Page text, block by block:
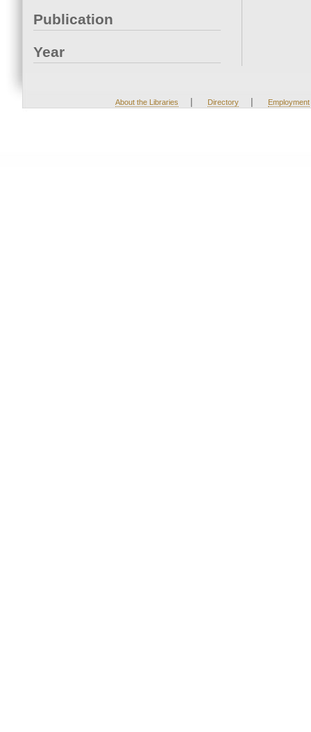
Publication
Year
About the Libraries | Directory | Employment